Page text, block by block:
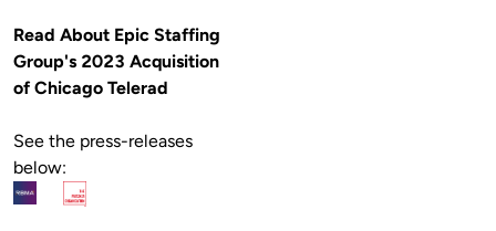
Read About Epic Staffing
Group's 2023 Acquisition
of Chicago Telerad
See the press-releases
below: